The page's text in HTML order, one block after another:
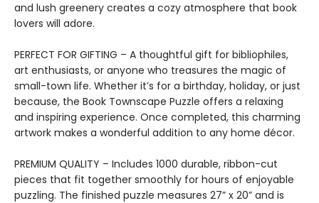
and lush greenery creates a cozy atmosphere that book
lovers will adore.
PERFECT FOR GIFTING – A thoughtful gift for bibliophiles,
art enthusiasts, or anyone who treasures the magic of
small-town life. Whether it’s for a birthday, holiday, or just
because, the Book Townscape Puzzle offers a relaxing
and inspiring experience. Once completed, this charming
artwork makes a wonderful addition to any home décor.
PREMIUM QUALITY – Includes 1000 durable, ribbon-cut
pieces that fit together smoothly for hours of enjoyable
puzzling. The finished puzzle measures 27” x 20” and is